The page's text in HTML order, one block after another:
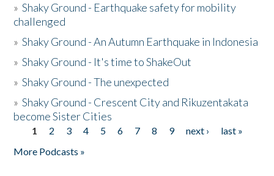
»Shaky Ground - Earthquake safety for mobility
challenged
»Shaky Ground - An Autumn Earthquake in Indonesia
»Shaky Ground - It's time to ShakeOut
»Shaky Ground - The unexpected
»Shaky Ground - Crescent City and Rikuzentakata
become Sister Cities
Pages
1 2 3 4 5 6 7 8 9 next ›
last »
More Podcasts »